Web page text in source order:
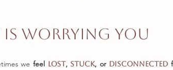
is worrying you
we feel lost, stuck, or disconnected